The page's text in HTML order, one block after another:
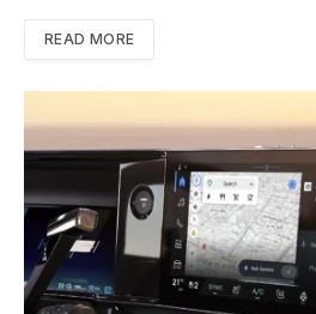
READ MORE